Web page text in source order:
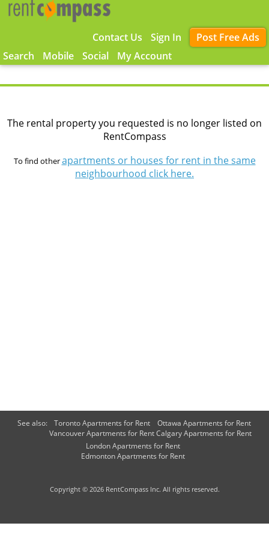
Contact Us Sign In
Post Free Ads
Search
Mobile Social My Account
See also:
Toronto Apartments for Rent
Vancouver Apartments for Rent
Ottawa Apartments for Rent
Calgary Apartments for Rent
London Apartments for Rent
Edmonton Apartments for Rent
The rental property you requested is no longer listed on
RentCompass
To find otherapartments or houses for rent in the same
neighbourhood click here.
Copyright © 2026 RentCompass Inc. All rights reserved.